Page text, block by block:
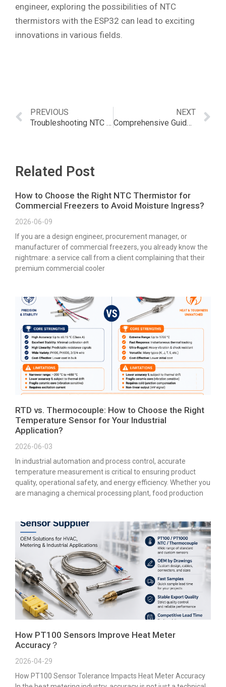
engineer, exploring the possibilities of NTC
thermistors with the ESP32 can lead to exciting
innovations in various fields.
PREVIOUS
Troubleshooting NTC Thermistor Errors: Solutions & Prevention
NEXT
Comprehensive Guide to NTC Thermistor Integration with ESP8266
Related Post
How to Choose the Right NTC Thermistor for
Commercial Freezers to Avoid Moisture Ingress?
2026-06-09
If you are a design engineer, procurement manager, or
manufacturer of commercial freezers, you already know the
nightmare: a service call from a client complaining that their
premium commercial cooler
RTD vs. Thermocouple: How to Choose the Right
Temperature Sensor for Your Industrial
Application?
2026-06-03
In industrial automation and process control, accurate
temperature measurement is critical to ensuring product
quality, operational safety, and energy efficiency. Whether you
are managing a chemical processing plant, food production
How PT100 Sensors Improve Heat Meter
Accuracy？
2026-04-29
How PT100 Sensor Tolerance Impacts Heat Meter Accuracy